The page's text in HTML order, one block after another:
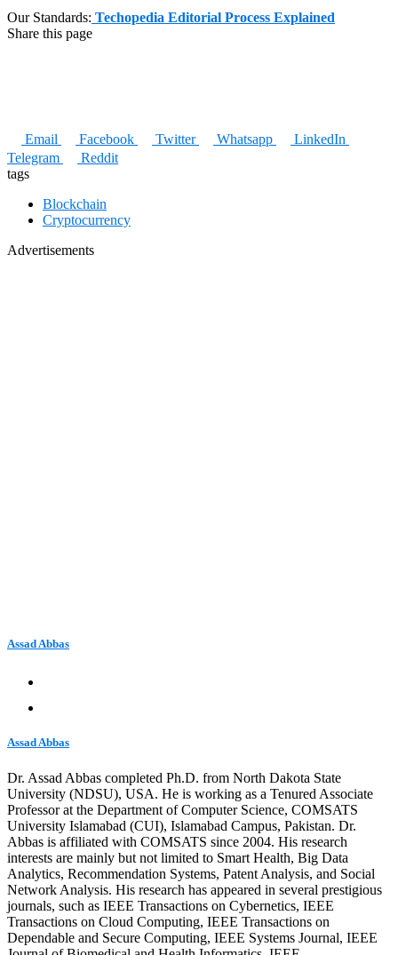
Our Standards: Techopedia Editorial Process Explained
Share this page
Email Facebook Twitter Whatsapp
LinkedIn
Telegram
Reddit
tags
Blockchain
Cryptocurrency
Advertisements
Assad Abbas
Assad Abbas
Dr. Assad Abbas completed Ph.D. from North Dakota State
University (NDSU), USA. He is working as a Tenured Associate
Professor at the Department of Computer Science, COMSATS
University Islamabad (CUI), Islamabad Campus, Pakistan. Dr.
Abbas is affiliated with COMSATS since 2004. His research
interests are mainly but not limited to Smart Health, Big Data
Analytics, Recommendation Systems, Patent Analysis, and Social
Network Analysis. His research has appeared in several prestigious
journals, such as IEEE Transactions on Cybernetics, IEEE
Transactions on Cloud Computing, IEEE Transactions on
Dependable and Secure Computing, IEEE Systems Journal, IEEE